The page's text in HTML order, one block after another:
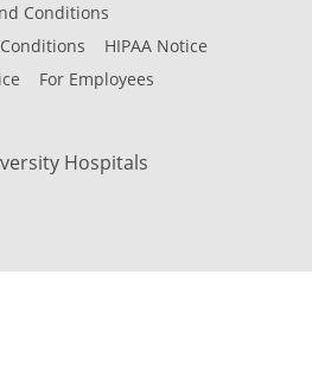
Conditions
HIPAA Notice
For Employees
Hospitals